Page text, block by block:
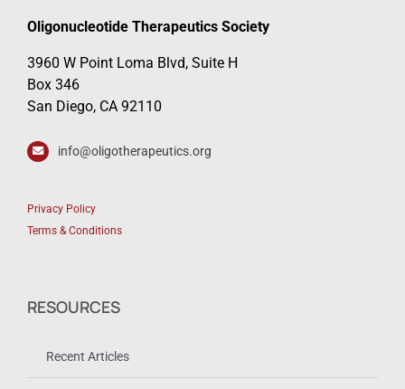
Oligonucleotide Therapeutics Society
3960 W Point Loma Blvd, Suite H
Box 346
San Diego, CA 92110
info@oligotherapeutics.org
Privacy Policy
Terms & Conditions
RESOURCES
Recent Articles